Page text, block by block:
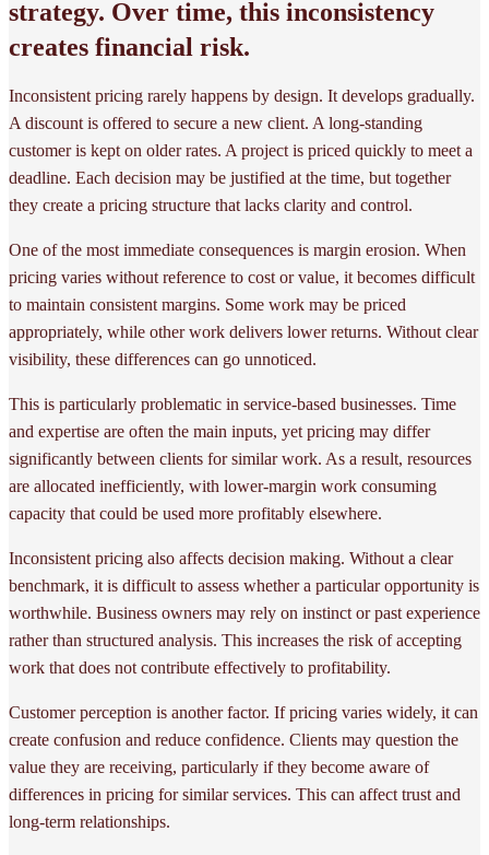
strategy. Over time, this inconsistency
creates financial risk.
Inconsistent pricing rarely happens by design. It develops gradually.
A discount is offered to secure a new client. A long-standing
customer is kept on older rates. A project is priced quickly to meet a
deadline. Each decision may be justified at the time, but together
they create a pricing structure that lacks clarity and control.
One of the most immediate consequences is margin erosion. When
pricing varies without reference to cost or value, it becomes difficult
to maintain consistent margins. Some work may be priced
appropriately, while other work delivers lower returns. Without clear
visibility, these differences can go unnoticed.
This is particularly problematic in service-based businesses. Time
and expertise are often the main inputs, yet pricing may differ
significantly between clients for similar work. As a result, resources
are allocated inefficiently, with lower-margin work consuming
capacity that could be used more profitably elsewhere.
Inconsistent pricing also affects decision making. Without a clear
benchmark, it is difficult to assess whether a particular opportunity is
worthwhile. Business owners may rely on instinct or past experience
rather than structured analysis. This increases the risk of accepting
work that does not contribute effectively to profitability.
Customer perception is another factor. If pricing varies widely, it can
create confusion and reduce confidence. Clients may question the
value they are receiving, particularly if they become aware of
differences in pricing for similar services. This can affect trust and
long-term relationships.